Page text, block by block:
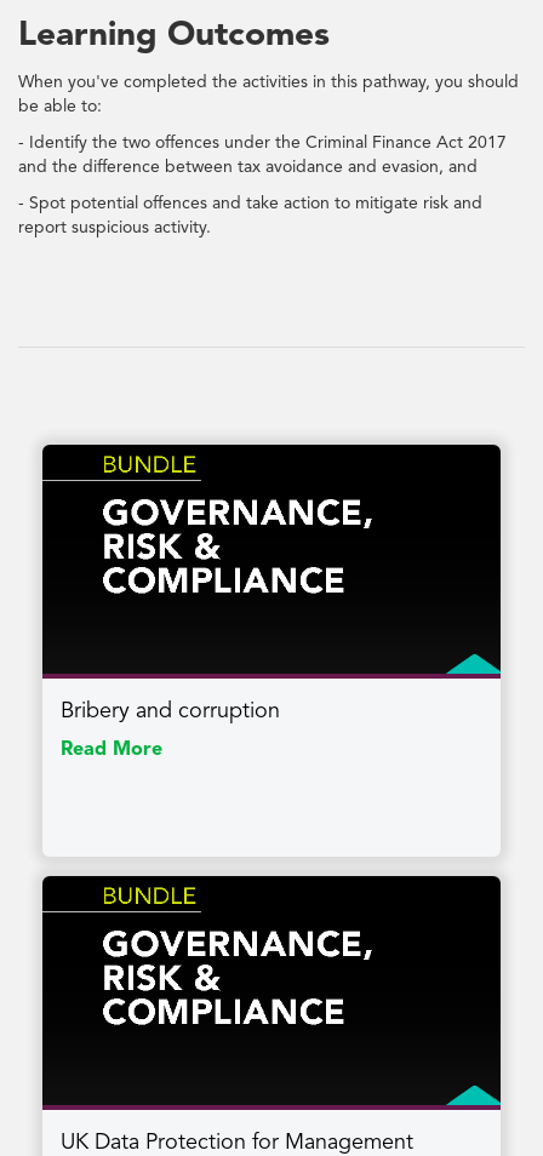
Learning Outcomes
When you've completed the activities in this pathway, you should
be able to:
- Identify the two offences under the Criminal Finance Act 2017
and the difference between tax avoidance and evasion, and
- Spot potential offences and take action to mitigate risk and
report suspicious activity.
Bribery and corruption
Read More
UK Data Protection for Management